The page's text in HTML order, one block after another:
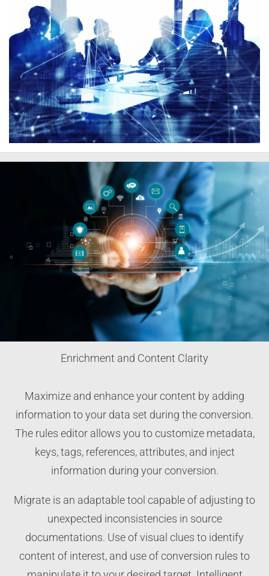
Enrichment and Content Clarity
Maximize and enhance your content by adding
information to your data set during the conversion.
The rules editor allows you to customize metadata,
keys, tags, references, attributes, and inject
information during your conversion.
Migrate is an adaptable tool capable of adjusting to
unexpected inconsistencies in source
documentations. Use of visual clues to identify
content of interest, and use of conversion rules to